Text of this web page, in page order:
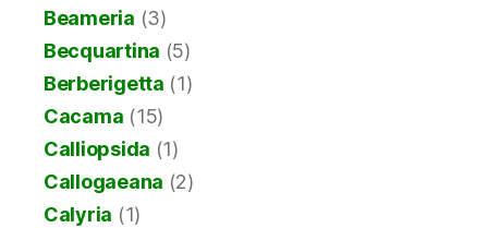
Beameria (3)
Becquartina (5)
Berberigetta (1)
Cacama (15)
Calliopsida (1)
Callogaeana (2)
Calyria (1)